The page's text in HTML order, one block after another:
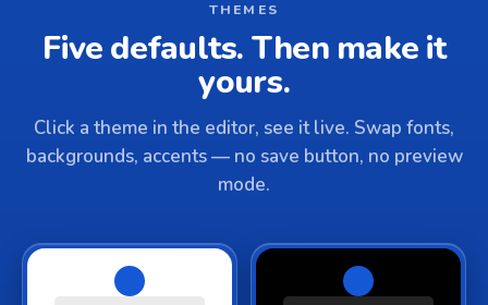
THEMES
Five defaults. Then make it
yours.
Click a theme in the editor, see it live. Swap fonts,
backgrounds, accents — no save button, no preview
mode.